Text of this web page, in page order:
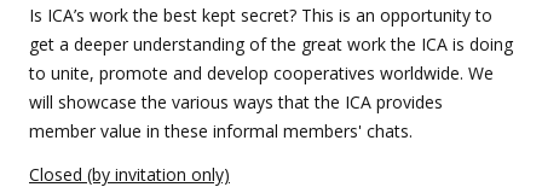
Is ICA’s work the best kept secret? This is an opportunity to
get a deeper understanding of the great work the ICA is doing
to unite, promote and develop cooperatives worldwide. We
will showcase the various ways that the ICA provides
member value in these informal members' chats.
Closed (by invitation only)